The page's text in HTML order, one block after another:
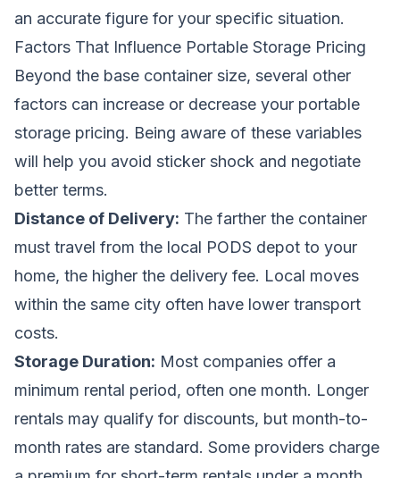
an accurate figure for your specific situation.
Factors That Influence Portable Storage Pricing
Beyond the base container size, several other
factors can increase or decrease your portable
storage pricing. Being aware of these variables
will help you avoid sticker shock and negotiate
better terms.
Distance of Delivery: The farther the container
must travel from the local PODS depot to your
home, the higher the delivery fee. Local moves
within the same city often have lower transport
costs.
Storage Duration: Most companies offer a
minimum rental period, often one month. Longer
rentals may qualify for discounts, but month-to-
month rates are standard. Some providers charge